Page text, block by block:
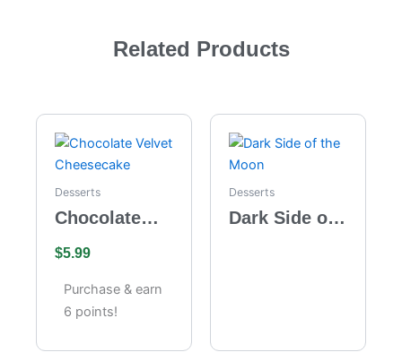
Related Products
Desserts
Chocolate
Cheesecake
$5.99
Purchase & earn
6 points!
Desserts
Dark Side of